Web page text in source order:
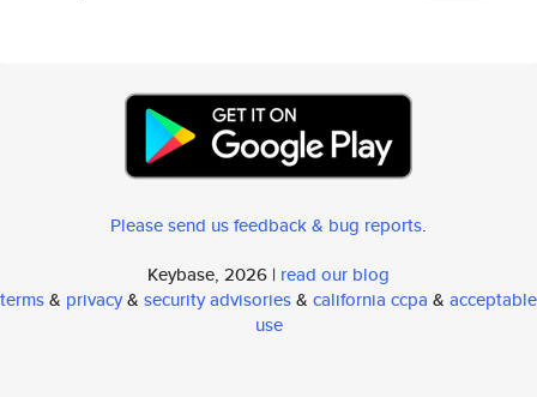
Please send us feedback & bug reports.
Keybase, 2026 | read our blog
terms& privacy& security advisories& california ccpa & acceptable
use